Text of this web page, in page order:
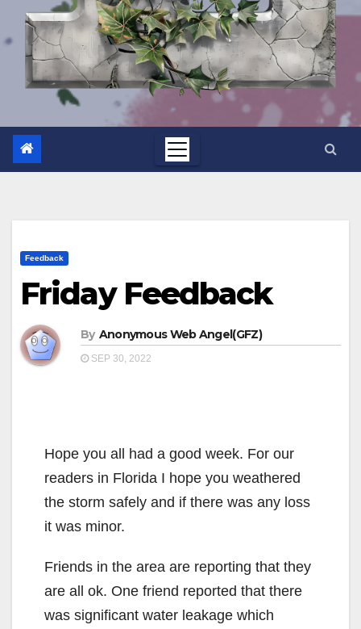
Feedback
Friday Feedback
By Anonymous Web Angel(GFZ)
SEP 30, 2022
Hope you all had a good week. For our
readers in Florida I hope you weathered
the storm safely and if there was any loss
it was minor.
Friends in the area are reporting that they
are all ok. One friend reported that there
was significant water leakage which